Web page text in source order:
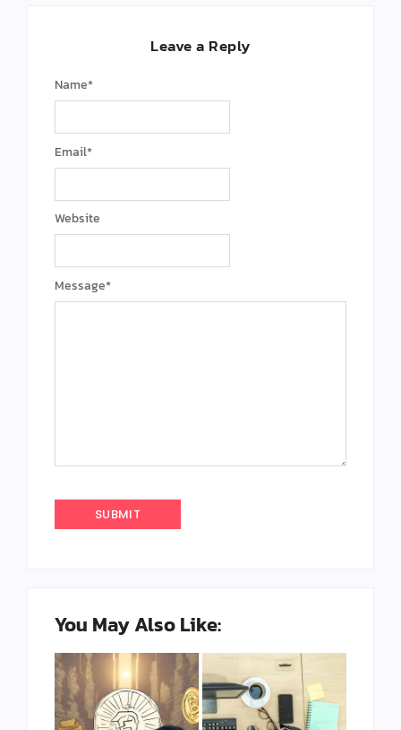
Leave a Reply
Message*
Name*
Email*
Website
You May Also Like: